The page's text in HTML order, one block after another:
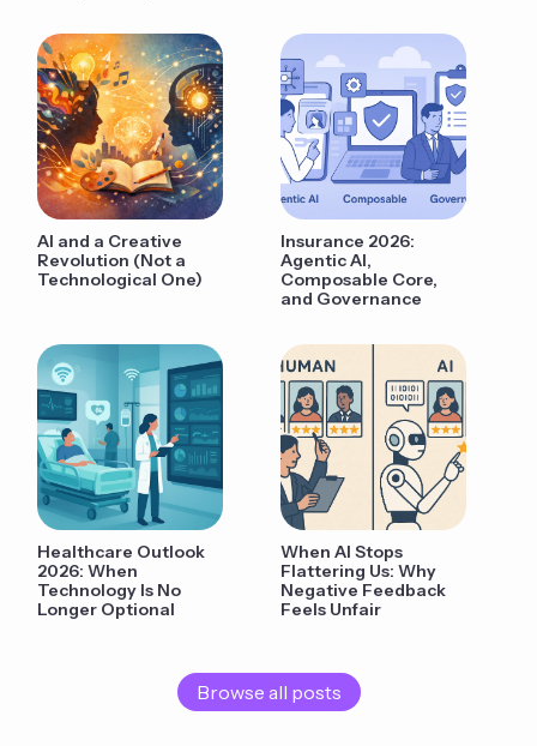
AI and a Creative
Revolution (Not a
Technological One)
Insurance 2026:
Agentic AI,
Composable Core,
and Governance
Healthcare Outlook
2026: When
Technology Is No
Longer Optional
When AI Stops
Flattering Us: Why
Negative Feedback
Feels Unfair
Browse all posts